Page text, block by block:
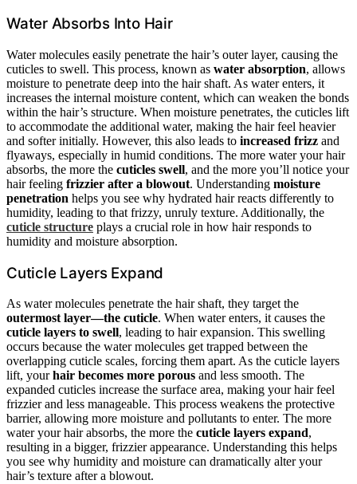
Water Absorbs Into Hair
Water molecules easily penetrate the hair’s outer layer, causing the
cuticles to swell. This process, known as water absorption, allows
moisture to penetrate deep into the hair shaft. As water enters, it
increases the internal moisture content, which can weaken the bonds
within the hair’s structure. When moisture penetrates, the cuticles lift
to accommodate the additional water, making the hair feel heavier
and softer initially. However, this also leads to increased frizz and
flyaways, especially in humid conditions. The more water your hair
absorbs, the more the cuticles swell, and the more you’ll notice your
hair feeling frizzier after a blowout. Understanding moisture
penetration helps you see why hydrated hair reacts differently to
humidity, leading to that frizzy, unruly texture. Additionally, the
cuticle structure plays a crucial role in how hair responds to
humidity and moisture absorption.
Cuticle Layers Expand
As water molecules penetrate the hair shaft, they target the
outermost layer—the cuticle. When water enters, it causes the
cuticle layers to swell, leading to hair expansion. This swelling
occurs because the water molecules get trapped between the
overlapping cuticle scales, forcing them apart. As the cuticle layers
lift, yourhair becomes more porous and less smooth. The
expanded cuticles increase the surface area, making your hair feel
frizzier and less manageable. This process weakens the protective
barrier, allowing more moisture and pollutants to enter. The more
water your hair absorbs, the more the cuticle layers expand,
resulting in a bigger, frizzier appearance. Understanding this helps
you see why humidity and moisture can dramatically alter your
hair’s texture after a blowout.